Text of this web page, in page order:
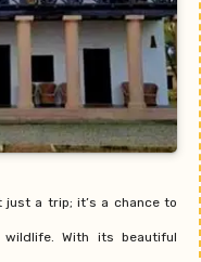
just a trip; it’s a chance to
With its beautiful